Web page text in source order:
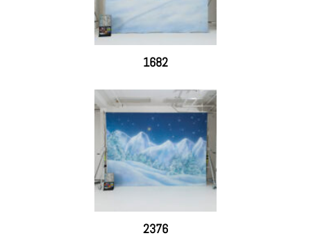
1682
2376